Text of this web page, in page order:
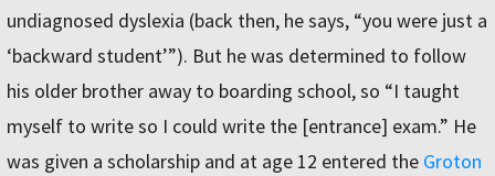
undiagnosed dyslexia (back then, he says, “you were just a
‘backward student’”). But he was determined to follow
his older brother away to boarding school, so “I taught
myself to write so I could write the [entrance] exam.” He
was given a scholarship and at age 12 entered the Groton